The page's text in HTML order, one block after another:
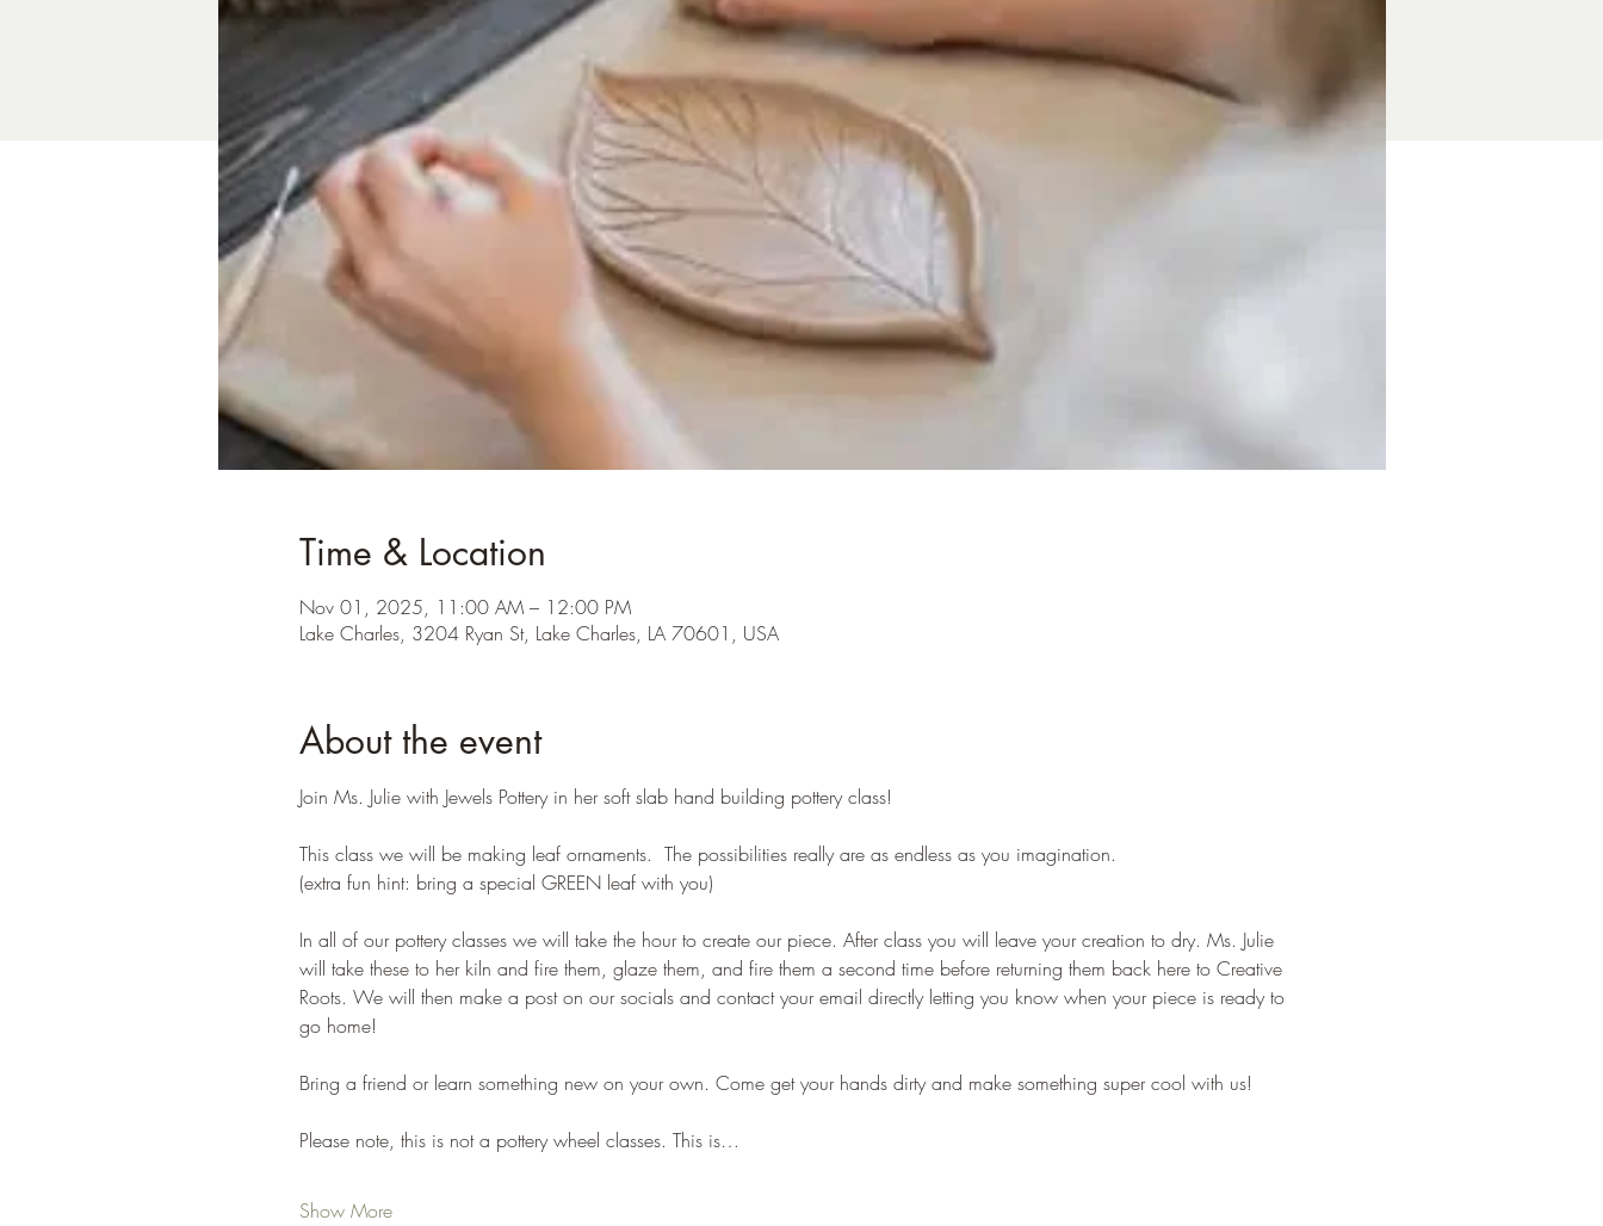
Time & Location
Nov 01, 2025, 11:00 AM – 12:00 PM
Lake Charles, 3204 Ryan St, Lake Charles, LA 70601, USA
About the event
Join Ms. Julie with Jewels Pottery in her soft slab hand building pottery class!
This class we will be making leaf ornaments.  The possibilities really are as endless as you imagination.
(extra fun hint: bring a special GREEN leaf with you)
In all of our pottery classes we will take the hour to create our piece. After class you will leave your creation to dry. Ms. Julie
will take these to her kiln and fire them, glaze them, and fire them a second time before returning them back here to Creative
Roots. We will then make a post on our socials and contact your email directly letting you know when your piece is ready to
go home!
Bring a friend or learn something new on your own. Come get your hands dirty and make something super cool with us!
Please note, this is not a pottery wheel classes. This is…
Show More